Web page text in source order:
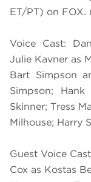
ET/PT) on FOX.
Voice Cast:
Julie Kavner as
Bart Simpson
Simpson;
Skinner; Tress
Milhouse; Harry
Guest Voice
Cox as Kostas